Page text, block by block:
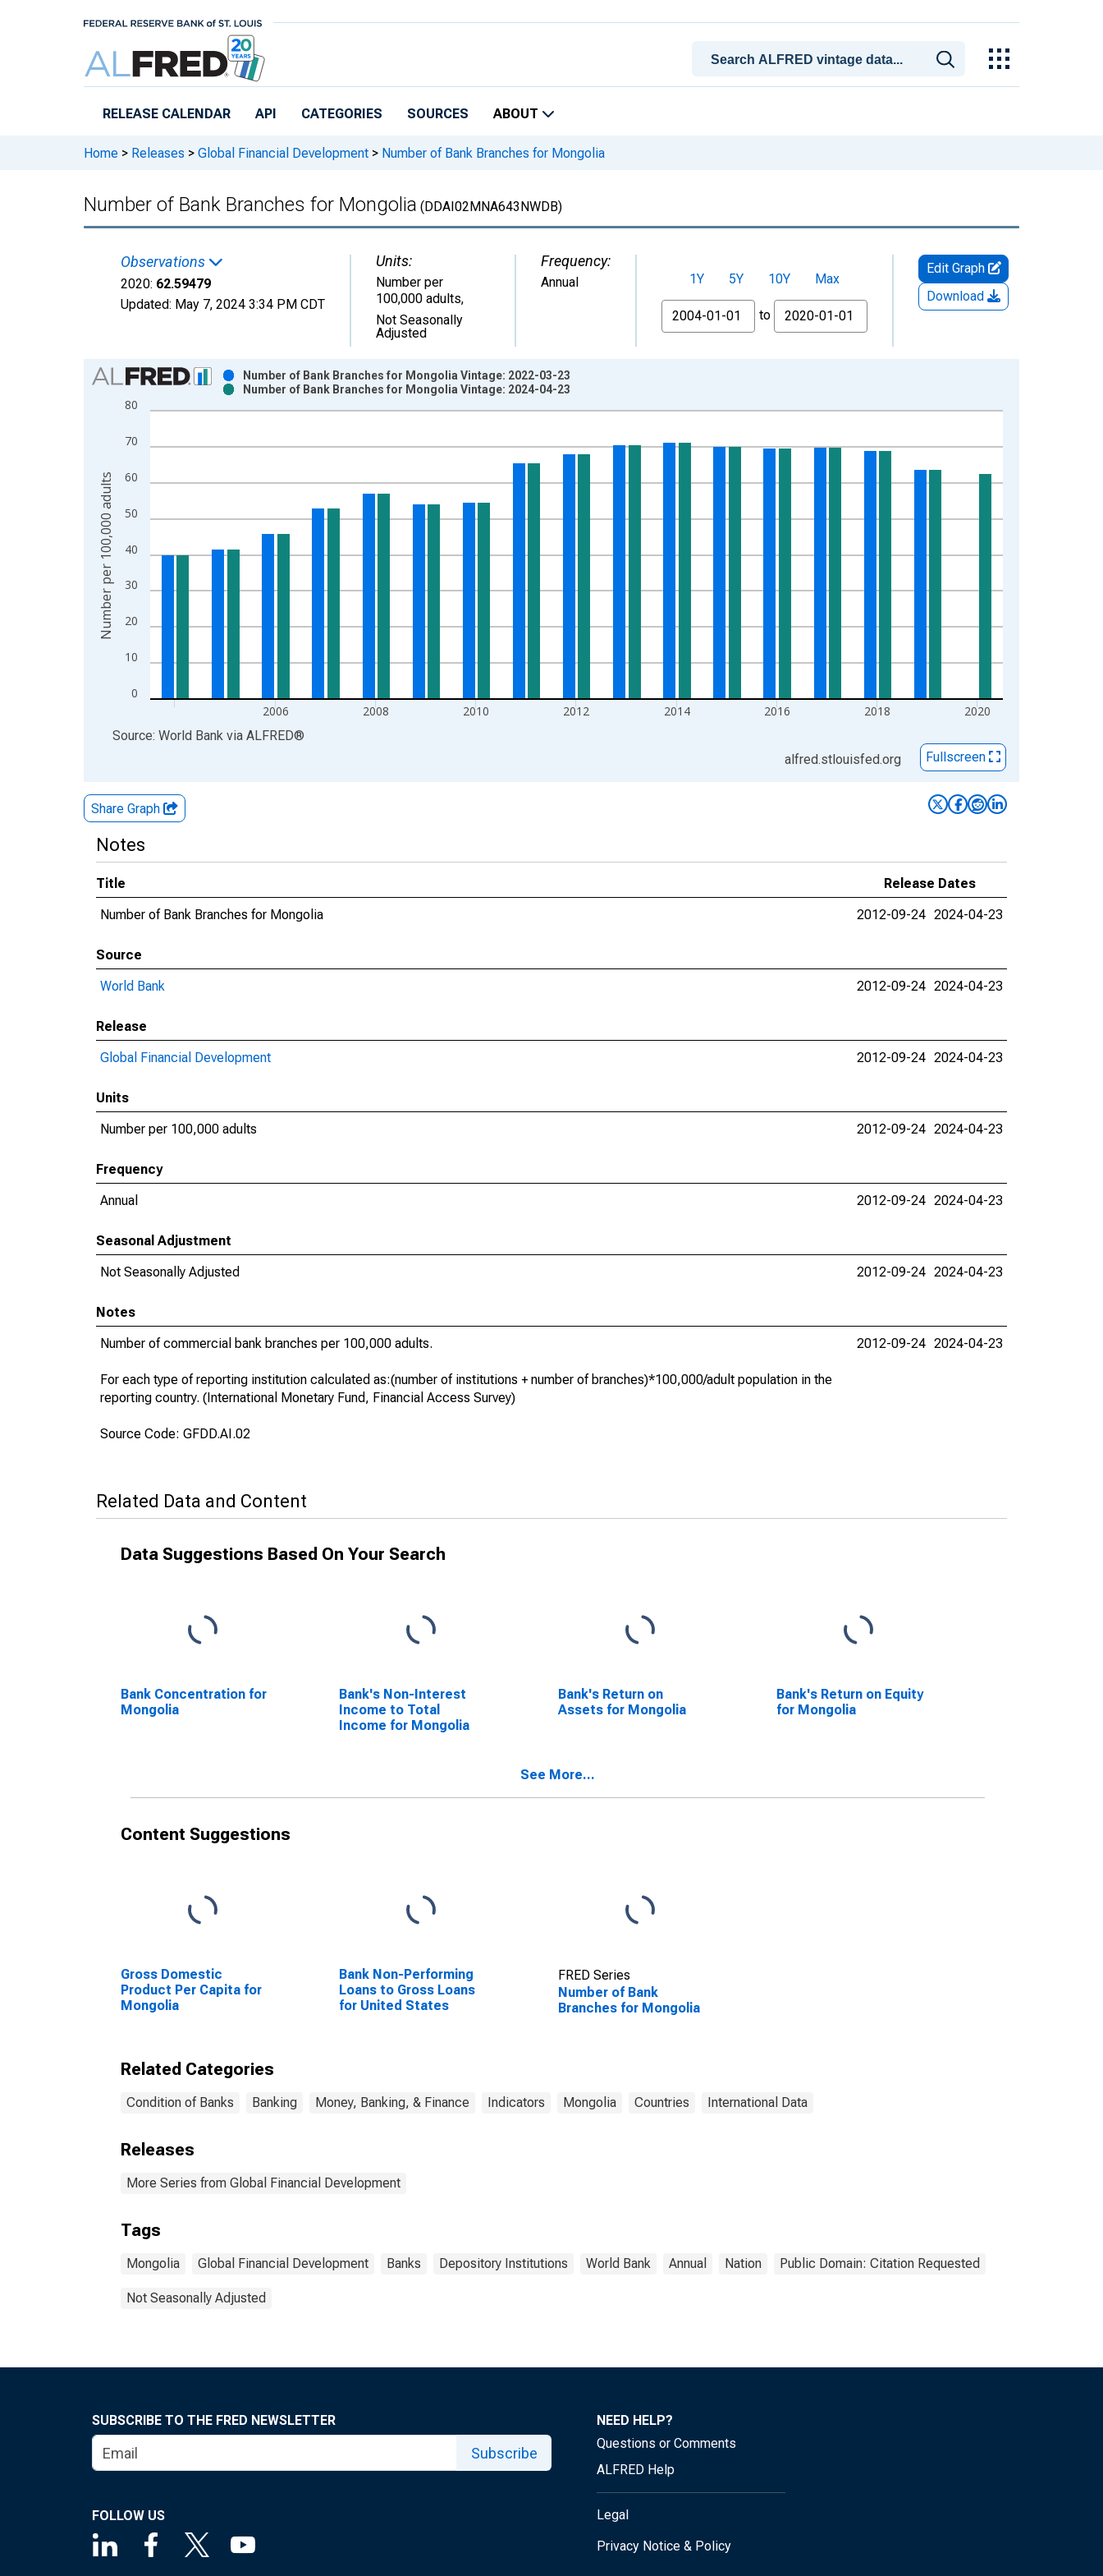
RELEASE CALENDAR API CATEGORIES SOURCES ABOUT
Home > Releases > Global Financial Development > Number of Bank Branches for Mongolia
Number of Bank Branches for Mongolia (DDAI02MNA643NWDB)
Observations
2020: 62.59479
Updated: May 7, 2024 3:34 PM CDT
Units:
Number per
100,000 adults,
Not Seasonally
Adjusted
Frequency:
Annual 1Y 5Y 10Y
Max
From
to
Edit Graph
Download
Chart
Bar chart with 2 data series.
View as data table, Chart
The chart has 1 X axis displaying xAxis. Data ranges from 2004-01-01 1:00:00 to 2020-01-01 1:00:00.
0
10
20
30
40
50
60
70
80
2006 2008 2010 2012 2014 2016 2018 2020
Number of Bank Branches for Mongolia Vintage: 2022-03-23
Number of Bank Branches for Mongolia Vintage: 2024-04-23
Number per 100,000 adults
End of interactive chart.
Source: World Bank via ALFRED®
alfred.stlouisfed.org
Fullscreen
Share Graph
Notes
Title
Release Dates
Number of Bank Branches for Mongolia
2012-09-24 2024-04-23
Source
World Bank
2012-09-24 2024-04-23
Release
Global Financial Development
2012-09-24 2024-04-23
Units
Number per 100,000 adults
2012-09-24 2024-04-23
Frequency
Annual
2012-09-24 2024-04-23
Seasonal Adjustment
Not Seasonally Adjusted
2012-09-24 2024-04-23
Notes
Number of commercial bank branches per 100,000 adults.
For each type of reporting institution calculated as:(number of institutions + number of branches)*100,000/adult population in the
reporting country. (International Monetary Fund, Financial Access Survey)
Source Code: GFDD.AI.02
2012-09-24 2024-04-23
Related Data and Content
Data Suggestions Based On Your Search
Bank Concentration for
Mongolia
Bank's Non-Interest
Income to Total
Income for Mongolia
Bank's Return on
Assets for Mongolia
Bank's Return on Equity
for Mongolia
See More...
Content Suggestions
Gross Domestic
Product Per Capita for
Mongolia
Bank Non-Performing
Loans to Gross Loans
for United States
FRED Series
Number of Bank
Branches for Mongolia
Related Categories
Condition of Banks Banking Money, Banking, & Finance Indicators Mongolia Countries International Data
Releases
More Series from Global Financial Development
Tags
Mongolia Global Financial Development Banks Depository Institutions World Bank Annual Nation Public Domain: Citation Requested
Not Seasonally Adjusted
SUBSCRIBE TO THE FRED NEWSLETTER
Subscribe
FOLLOW US
NEED HELP?
Questions or Comments
ALFRED Help
Legal
Privacy Notice & Policy